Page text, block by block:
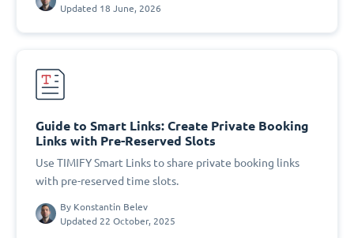
Updated 18 June, 2026
Guide to Smart Links: Create Private Booking
Links with Pre-Reserved Slots
Use TIMIFY Smart Links to share private booking links
with pre-reserved time slots.
By Konstantin Belev
Updated 22 October, 2025